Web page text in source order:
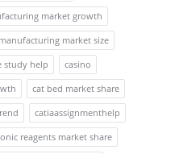
market growth
market size
study help
casino
cat bed market share
catiaassignmenthelp
reagents market share